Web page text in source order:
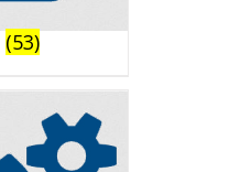
(53)